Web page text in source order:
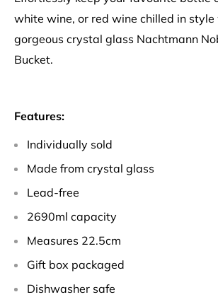
white wine, or red wine chilled in
gorgeous crystal glass Nachtmann
Bucket.
Features:
Individually sold
Made from crystal glass
Lead-free
2690ml capacity
Measures 22.5cm
Gift box packaged
Dishwasher safe